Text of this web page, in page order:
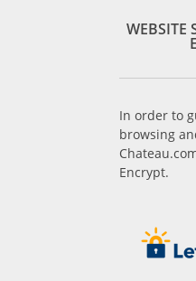
WEBSITE
In order to
browsing
Encrypt.